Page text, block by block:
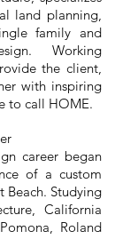
land planning,
family and
Working
the client,
with inspiring
to call HOME.
career began
of a custom
Studying
California
Roland